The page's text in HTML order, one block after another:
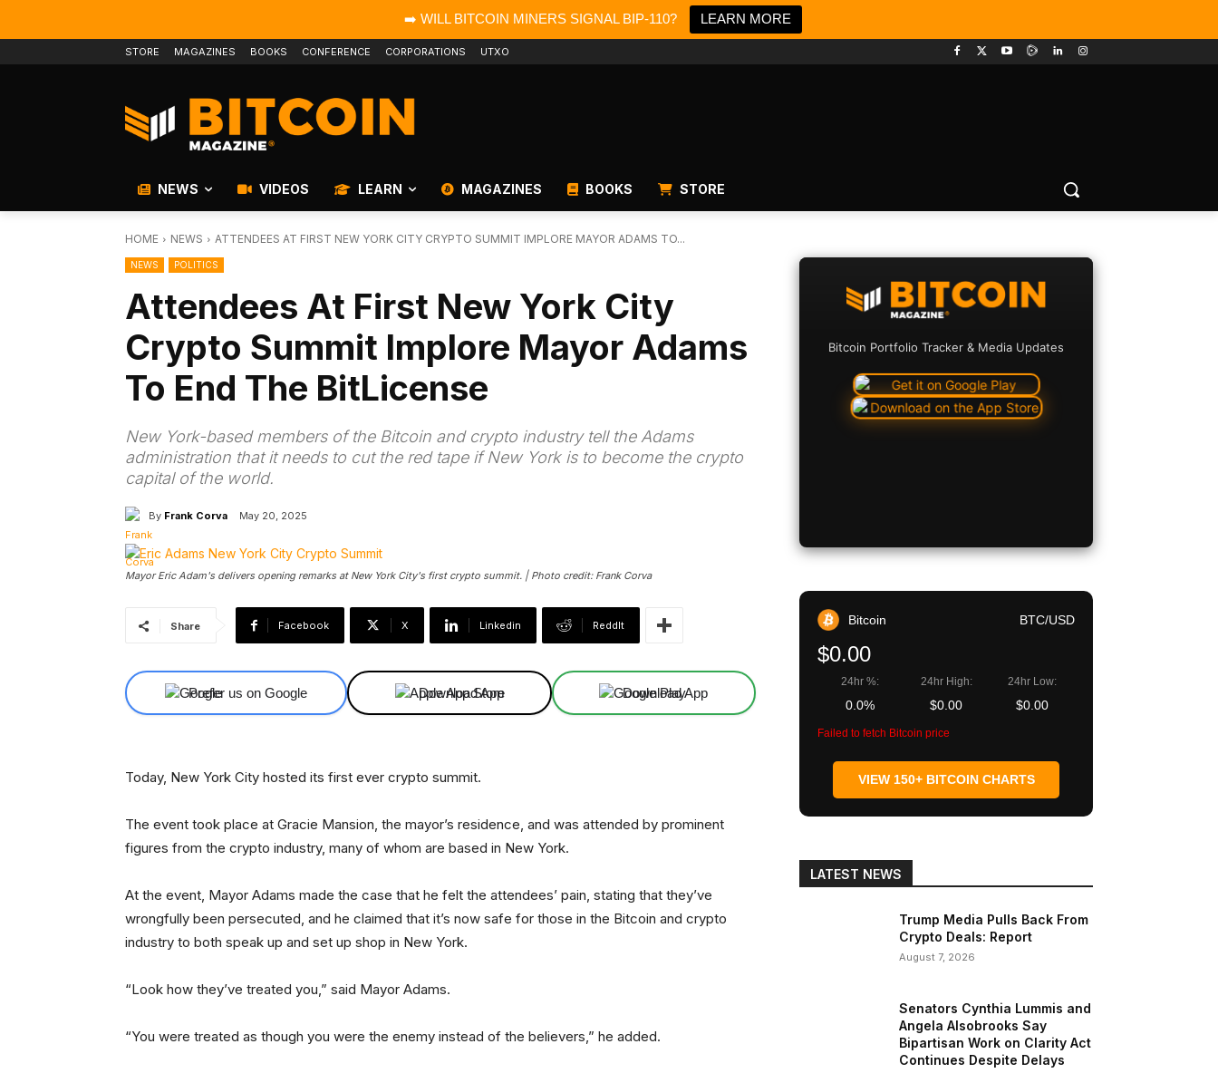
➡️ WILL BITCOIN MINERS SIGNAL BIP-110? LEARN MORE
STORE MAGAZINES BOOKS CONFERENCE CORPORATIONS UTXO
NEWS VIDEOS LEARN MAGAZINES BOOKS STORE
HOME NEWS ATTENDEES AT FIRST NEW YORK CITY CRYPTO SUMMIT IMPLORE MAYOR ADAMS TO...
NEWS POLITICS
Attendees At First New York City
Crypto Summit Implore Mayor Adams
To End The BitLicense
New York-based members of the Bitcoin and crypto industry tell the Adams
administration that it needs to cut the red tape if New York is to become the crypto
capital of the world.
By Frank Corva May 20, 2025
Mayor Eric Adam's delivers opening remarks at New York City's first crypto summit. | Photo credit: Frank Corva
Share Facebook X Linkedin ReddIt
Prefer us on Google Download App Download App
Today, New York City hosted its first ever crypto summit.
The event took place at Gracie Mansion, the mayor’s residence, and was attended by prominent
figures from the crypto industry, many of whom are based in New York.
At the event, Mayor Adams made the case that he felt the attendees’ pain, stating that they’ve
wrongfully been persecuted, and he claimed that it’s now safe for those in the Bitcoin and crypto
industry to both speak up and set up shop in New York.
“Look how they’ve treated you,” said Mayor Adams.
“You were treated as though you were the enemy instead of the believers,” he added.
Bitcoin Portfolio Tracker & Media Updates
Bitcoin BTC/USD
$0.00
24hr %:
0.0%
24hr High:
$0.00
24hr Low:
$0.00
Failed to fetch Bitcoin price
VIEW 150+ BITCOIN CHARTS
LATEST NEWS
Trump Media Pulls Back From
Crypto Deals: Report
August 7, 2026
Senators Cynthia Lummis and
Angela Alsobrooks Say
Bipartisan Work on Clarity Act
Continues Despite Delays